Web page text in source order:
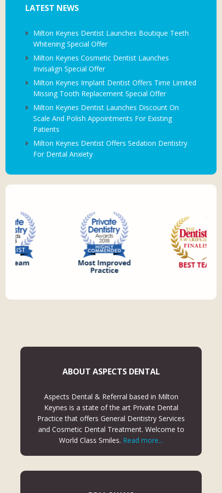
LATEST NEWS
Milton Keynes Dentist Launches Boutique Teeth
Whitening Special Offer
Milton Keynes Cosmetic Dentist Launches
Invisalign Special Offer
Milton Keynes Implant Dentist Offers Time Limited
Missing Tooth Replacement Special Offer
Milton Keynes Dentist Launches Discount On
Scale And Polish Appointments For Existing
Patients
Milton Keynes Dentist Offers Sedation Dentistry
For Dental Anxiety
ABOUT ASPECTS DENTAL
Aspects Dental & Referral based in Milton
Keynes is a state of the art Private Dental
Practice that offers General Dentistry Services
and Cosmetic Dental Treatment. Welcome to
World Class Smiles. Read more...